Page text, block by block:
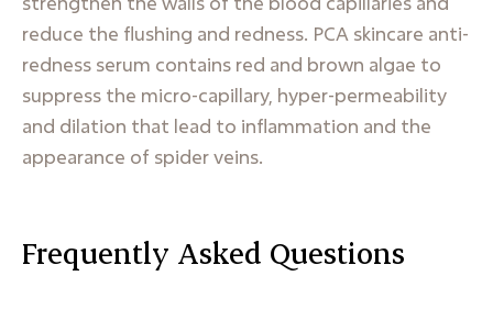
reduce the flushing and redness. PCA skincare anti-
redness serum contains red and brown algae to
suppress the micro-capillary, hyper-permeability
and dilation that lead to inflammation and the
appearance of spider veins.
Frequently Asked Questions